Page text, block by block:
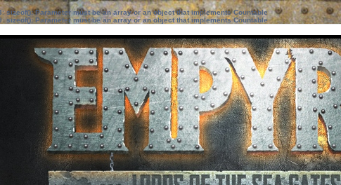
:sizeof(): Parameter must be an array or an object that implements Countable
: sizeof(): Parameter must be an array or an object that implements Countable